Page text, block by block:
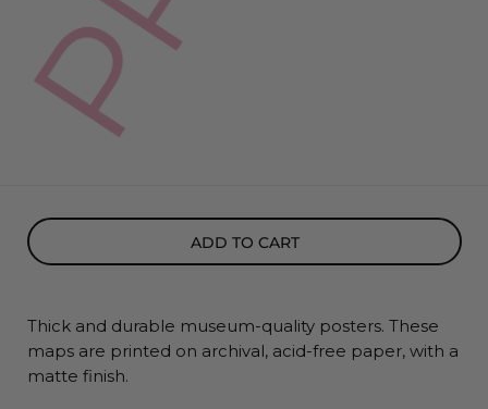
ADD TO CART
Thick and durable museum-quality posters. These
maps are printed on archival, acid-free paper, with a
matte finish.